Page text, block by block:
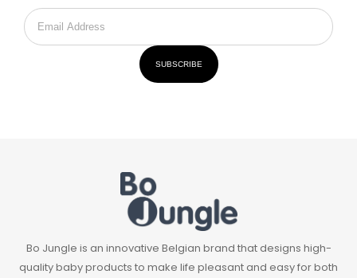
SUBSCRIBE
Bo Jungle is an innovative Belgian brand that designs high-
quality baby products to make life pleasant and easy for both